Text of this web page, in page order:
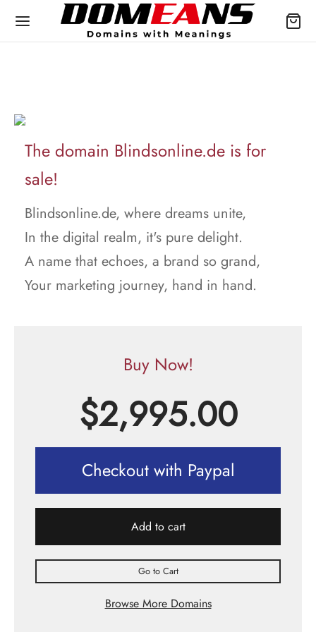
The domain Blindsonline.de is for
sale!
Blindsonline.de, where dreams unite,
In the digital realm, it's pure delight.
A name that echoes, a brand so grand,
Your marketing journey, hand in hand.
Buy Now!
$2,995.00
Checkout with Paypal
Add to cart
Go to Cart
Browse More Domains